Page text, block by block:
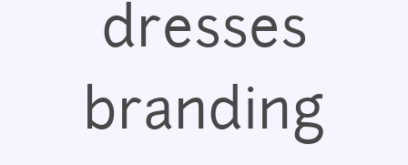
dresses
branding